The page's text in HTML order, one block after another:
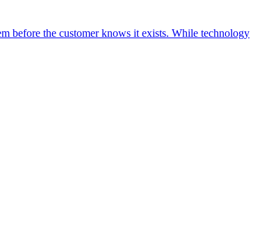
before the customer knows it exists. While technology